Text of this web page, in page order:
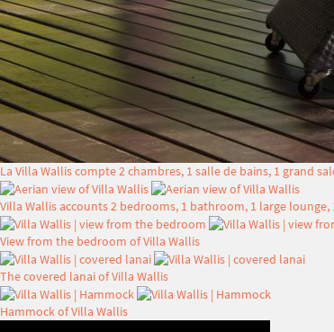
La Villa Wallis compte 2 chambres, 1 salle de bains, 1 grand
Villa Wallis accounts 2 bedrooms, 1 bathroom, 1 large
View from the bedroom of Villa Wallis
The covered lanai of Villa Wallis
Hammock of Villa Wallis